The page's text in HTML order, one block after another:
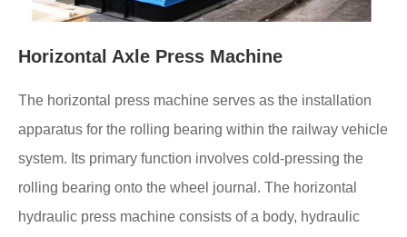
Horizontal Axle Press Machine
The horizontal press machine serves as the installation
apparatus for the rolling bearing within the railway vehicle
system. Its primary function involves cold-pressing the
rolling bearing onto the wheel journal. The horizontal
hydraulic press machine consists of a body, hydraulic